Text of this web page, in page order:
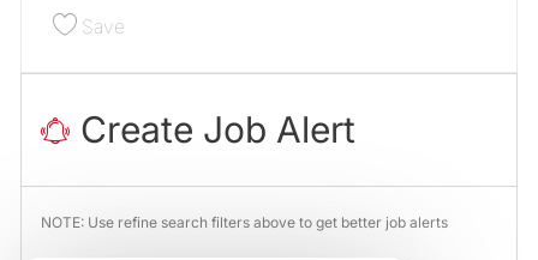
SaveSave Front End Lead 388670
Create Job Alert
NOTE: Use refine search filters above to get better job alerts